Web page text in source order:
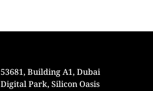
53681, Building A1, Dubai
Digital Park, Silicon Oasis